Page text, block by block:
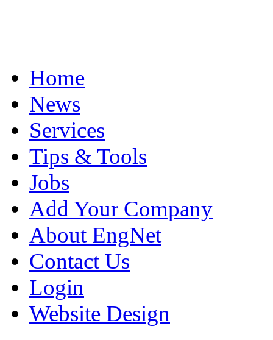
Home
News
Services
Tips & Tools
Jobs
Add Your Company
About EngNet
Contact Us
Login
Website Design